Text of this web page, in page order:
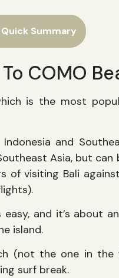
Quick Summary
COMO
is the most
and
Asia, but
of visiting Bali
and it’s about
island.
(not the one in the
surf break.